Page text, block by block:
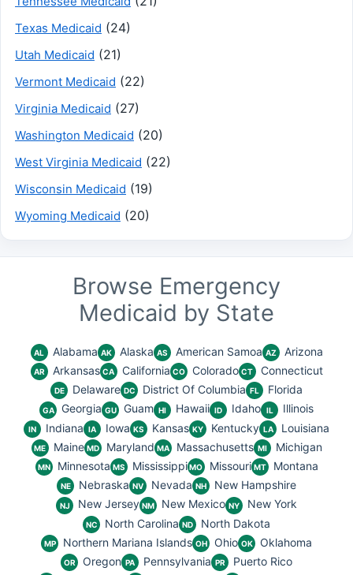
Texas Medicaid (24)
Utah Medicaid (21)
Vermont Medicaid (22)
Virginia Medicaid (27)
Washington Medicaid (20)
West Virginia Medicaid (22)
Wisconsin Medicaid (19)
Wyoming Medicaid (20)
Browse Emergency
Medicaid by State
AL Alabama AK Alaska AS American Samoa AZ Arizona
AR Arkansas CA California CO Colorado CT Connecticut
DE Delaware DC District Of Columbia FL Florida
GA Georgia GU Guam HI Hawaii ID Idaho IL Illinois
IN Indiana IA Iowa KS Kansas KY Kentucky LA Louisiana
ME Maine MD Maryland MA Massachusetts MI Michigan
MN Minnesota MS Mississippi MO Missouri MT Montana
NE Nebraska NV Nevada NH New Hampshire
NJ New Jersey NM New Mexico NY New York
NC North Carolina ND North Dakota
MP Northern Mariana Islands OH Ohio OK Oklahoma
OR Oregon PA Pennsylvania PR
Puerto Rico